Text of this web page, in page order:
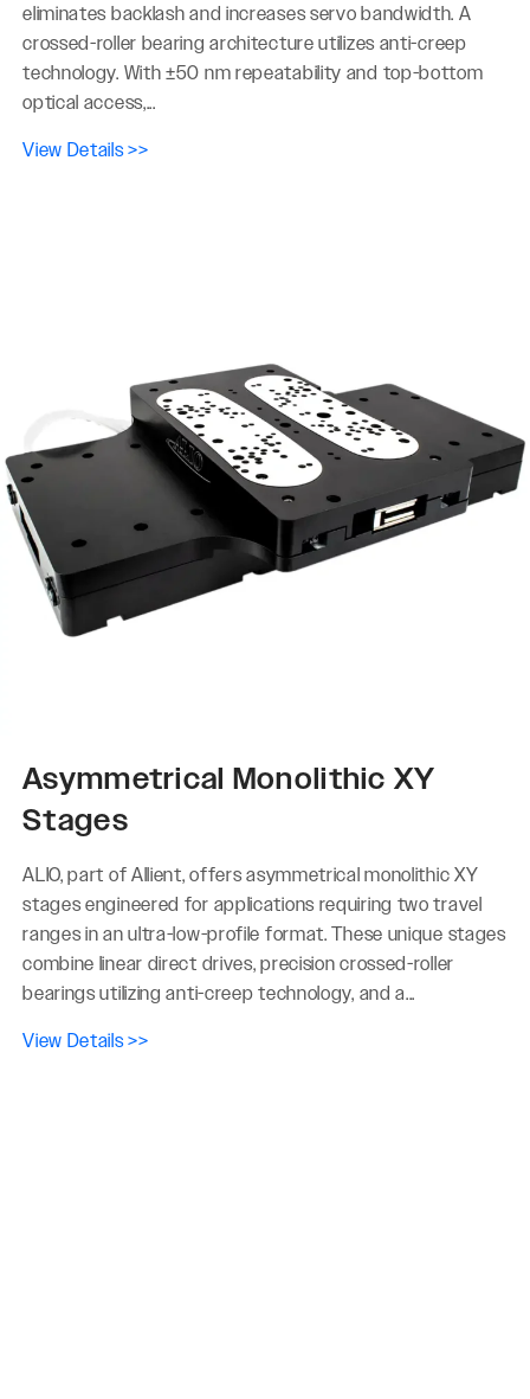
eliminates backlash and increases servo bandwidth. A
crossed-roller bearing architecture utilizes anti-creep
technology. With ±50 nm repeatability and top-bottom
optical access,...
View Details >>
Asymmetrical Monolithic XY
Stages
ALIO, part of Allient, offers asymmetrical monolithic XY
stages engineered for applications requiring two travel
ranges in an ultra-low-profile format. These unique stages
combine linear direct drives, precision crossed-roller
bearings utilizing anti-creep technology, and a...
View Details >>